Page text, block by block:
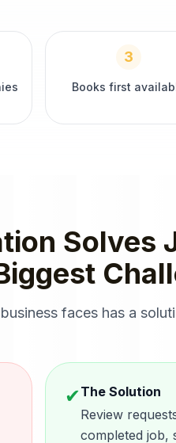
3
Books first
Solves
business faces has a
✔The Solution
Review
completed job,